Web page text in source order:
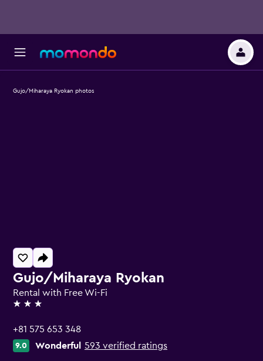
Gujo/Miharaya Ryokan
Rental with Free Wi-Fi
3 stars
+81 575 653 348
9.0 Wonderful 593 verified ratings
Gujo/Miharaya Ryokan photos